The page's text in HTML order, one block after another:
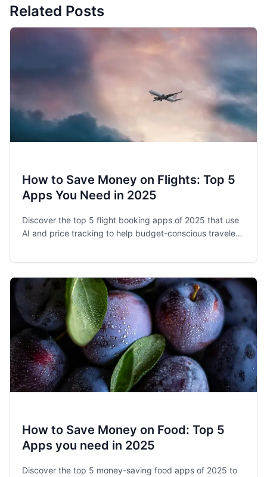
Related Posts
How to Save Money on Flights: Top 5
Apps You Need in 2025
Discover the top 5 flight booking apps of 2025 that use
AI and price tracking to help budget-conscious travelers
How to Save Money on Food: Top 5
Apps you need in 2025
Discover the top 5 money-saving food apps of 2025 to